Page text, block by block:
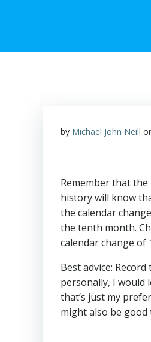
by Michael John Neill
Remember that
history will know
the calendar
the tenth month.
calendar change of
Best advice:
personally, I would
that’s just my
might also be